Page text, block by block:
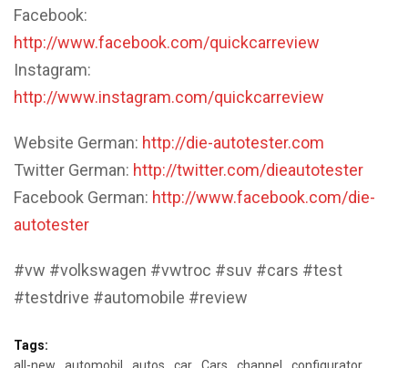
Facebook:
http://www.facebook.com/quickcarreview
Instagram:
http://www.instagram.com/quickcarreview
Website German: http://die-autotester.com
Twitter German: http://twitter.com/dieautotester
Facebook German: http://www.facebook.com/die-
autotester
#vw #volkswagen #vwtroc #suv #cars #test
#testdrive #automobile #review
Tags: